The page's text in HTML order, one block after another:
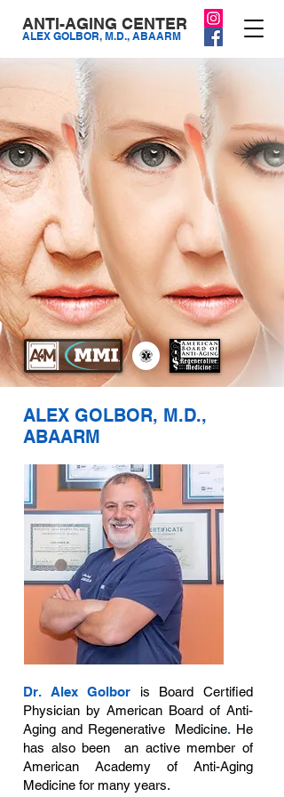
ANTI-AGING CENTER
ALEX GOLBOR, M.D., ABAARM
ALEX GOLBOR, M.D.,
ABAARM
Dr. Alex Golbor is Board Certified
Physician by American Board of Anti-
Aging and Regenerative Medicine. He
has also been an active member of
American Academy of Anti-Aging
Medicine for many years.